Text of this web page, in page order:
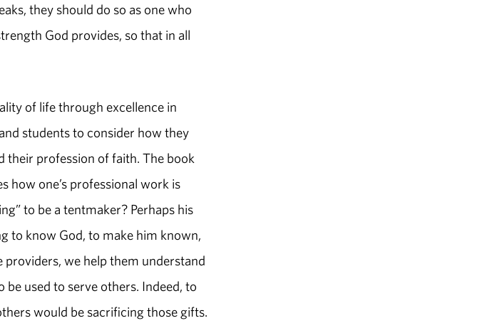
they should do so as one who
God provides, so that in all
of life through excellence in
students to consider how they
their profession of faith. The book
how one’s professional work is
to be a tentmaker? Perhaps his
to know God, to make him known,
we help them understand
used to serve others. Indeed, to
would be sacrificing those gifts.